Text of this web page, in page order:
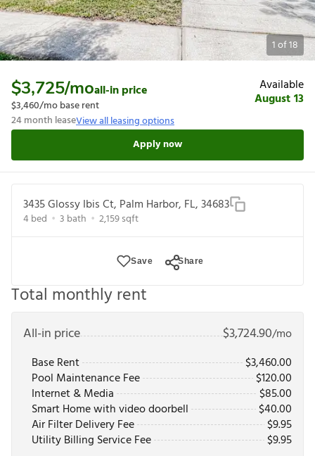
1of18
$3,725/moall-in price
$3,460/mo base rent
24month leaseView all leasing options
Available
August 13
Apply now
3435 Glossy Ibis Ct, Palm Harbor, FL, 34683
4bed 3 bath 2,159sqft
Save Share
Total monthly rent
All-in price $3,724.90/mo
Base Rent
$3,460.00
Pool Maintenance Fee
$120.00
Internet & Media
$85.00
Smart Home with video doorbell
$40.00
Air Filter Delivery Fee
$9.95
Utility Billing Service Fee
$9.95